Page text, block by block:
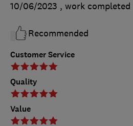
Customer Service
Quality
Value
10/06/2023 , work completed
Recommended